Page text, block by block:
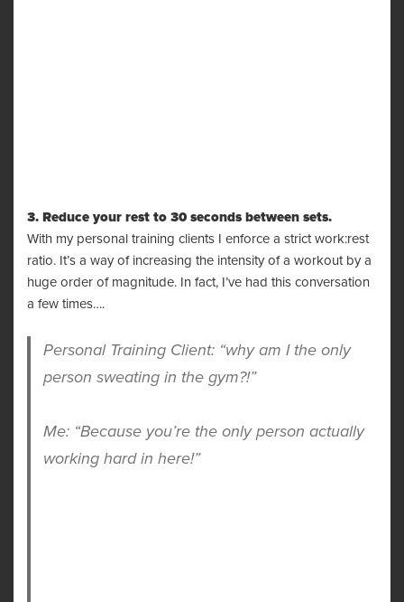
3. Reduce your rest to 30 seconds between sets.
With my personal training clients I enforce a strict work:rest
ratio. It’s a way of increasing the intensity of a workout by a
huge order of magnitude. In fact, I’ve had this conversation
a few times….
Personal Training Client: “why am I the only
person sweating in the gym?!”
Me: “Because you’re the only person actually
working hard in here!”